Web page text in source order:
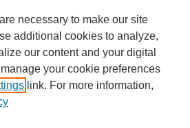
necessary to make our site
additional cookies to analyze,
our content and your digital
your cookie preferences
link. For more information,